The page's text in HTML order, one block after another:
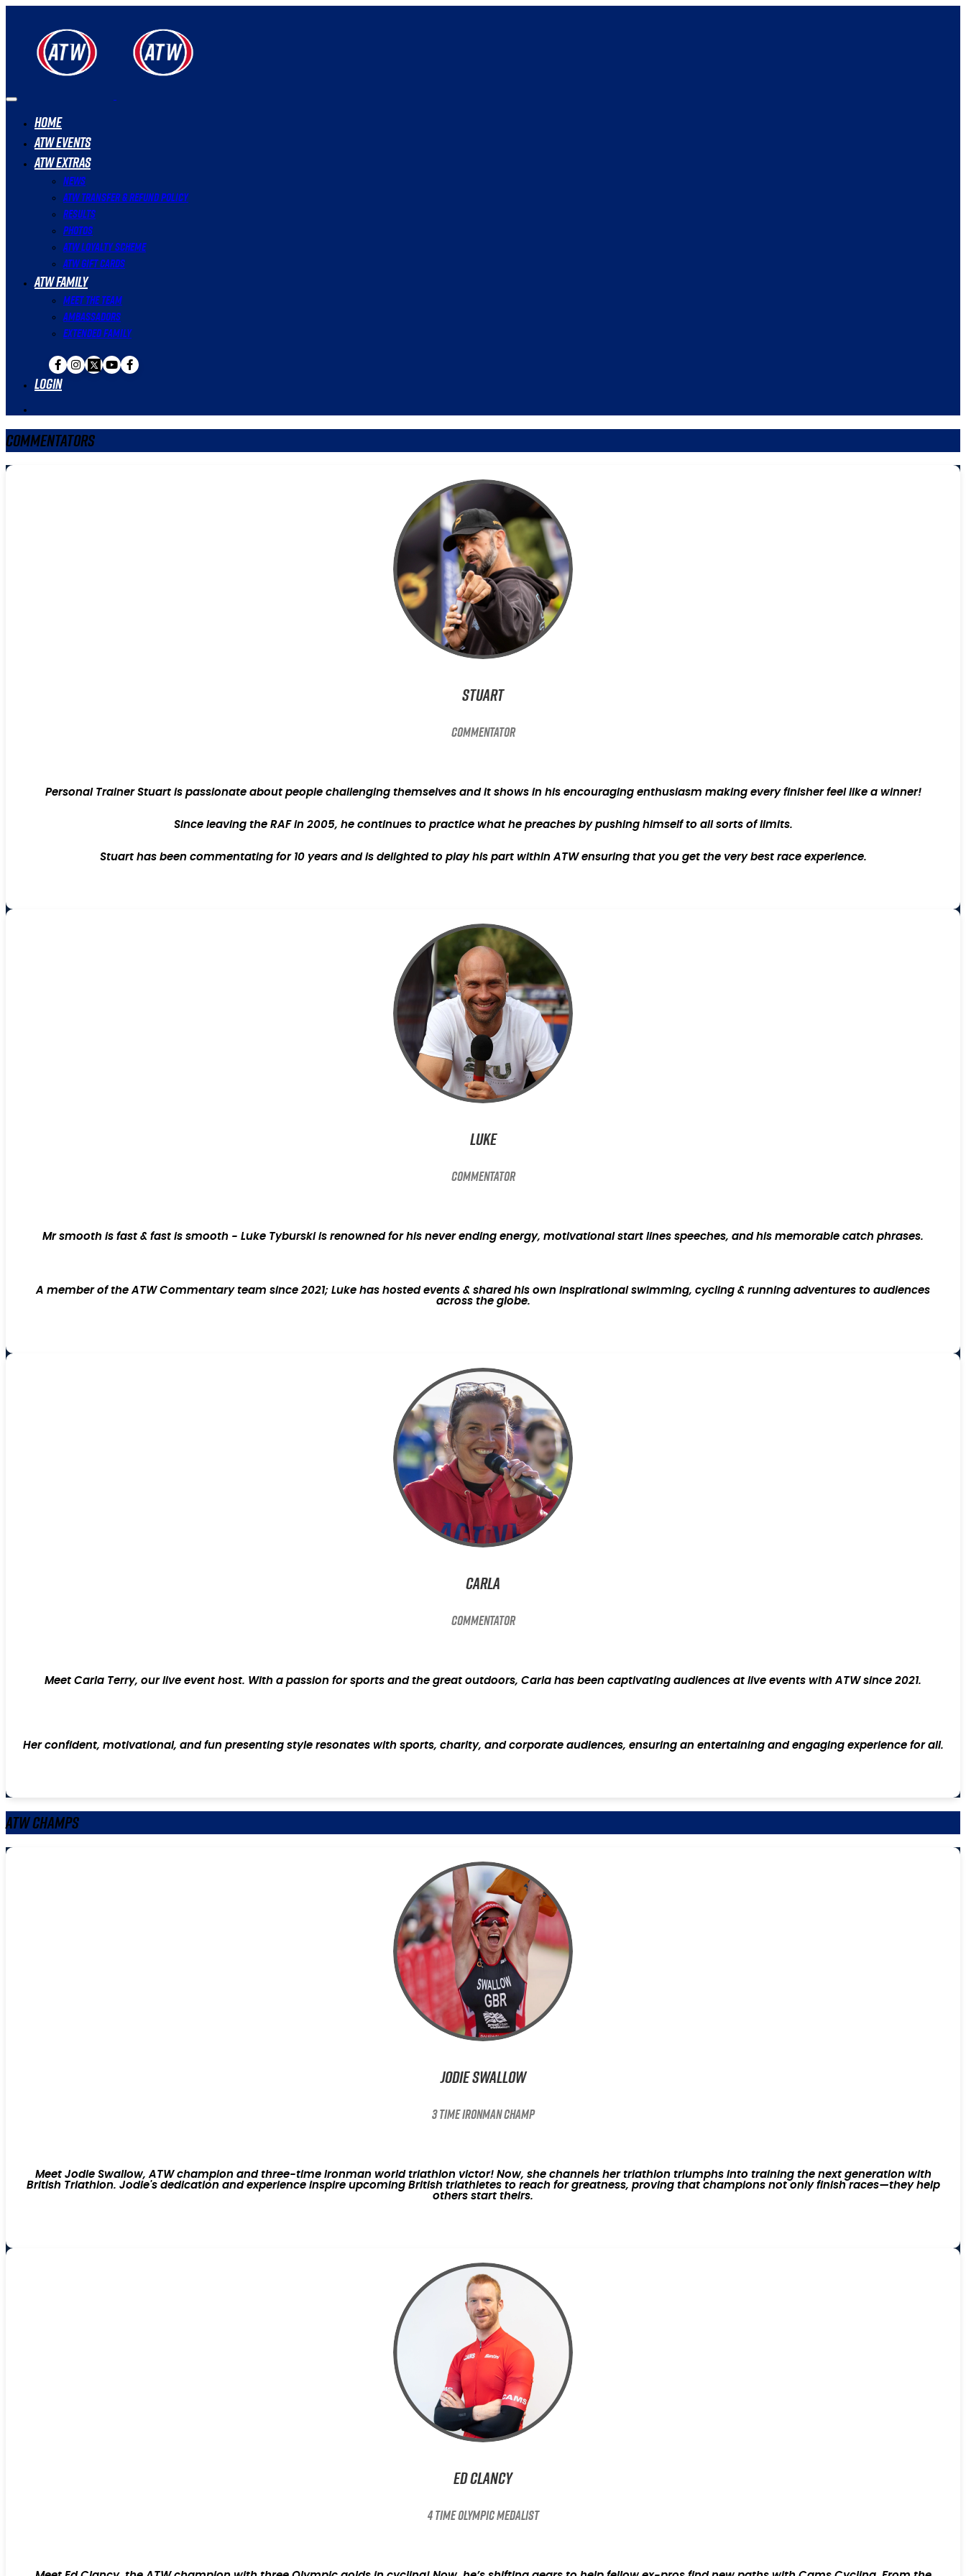
Home
ATW Events
ATW Extras
News
ATW Transfer & Refund Policy
Results
Photos
ATW Loyalty Scheme
ATW Gift Cards
ATW Family
Meet The Team
Ambassadors
Extended Family
Login
Commentators
Stuart
Commentator
Personal Trainer Stuart is passionate about people challenging themselves and it shows in his encouraging enthusiasm making every finisher feel like a winner!
Since leaving the RAF in 2005, he continues to practice what he preaches by pushing himself to all sorts of limits.
Stuart has been commentating for 10 years and is delighted to play his part within ATW ensuring that you get the very best race experience.
Luke
Commentator
Mr smooth is fast & fast is smooth - Luke Tyburski is renowned for his never ending energy, motivational start lines speeches, and his memorable catch phrases.
A member of the ATW Commentary team since 2021; Luke has hosted events & shared his own inspirational swimming, cycling & running adventures to audiences
across the globe.
Carla
Commentator
Meet Carla Terry, our live event host. With a passion for sports and the great outdoors, Carla has been captivating audiences at live events with ATW since 2021.
Her confident, motivational, and fun presenting style resonates with sports, charity, and corporate audiences, ensuring an entertaining and engaging experience for all.
ATW Champs
Jodie Swallow
3 TIME IRONMAN CHAMP
Meet Jodie Swallow, ATW champion and three-time Ironman world triathlon victor! Now, she channels her triathlon triumphs into training the next generation with
British Triathlon. Jodie's dedication and experience inspire upcoming British triathletes to reach for greatness, proving that champions not only finish races—they help
others start theirs.
Ed Clancy
4 TIME OLYMPIC MEDALIST